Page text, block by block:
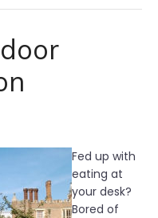
Fed up with
eating at
your desk?
Bored of